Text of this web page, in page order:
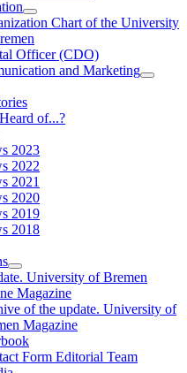
Chart of the University
Officer (CDO)
and Marketing
of...?
2023
2022
2021
2020
2019
2018
University of Bremen
Magazine
of the update. University of
Magazine
Form Editorial Team